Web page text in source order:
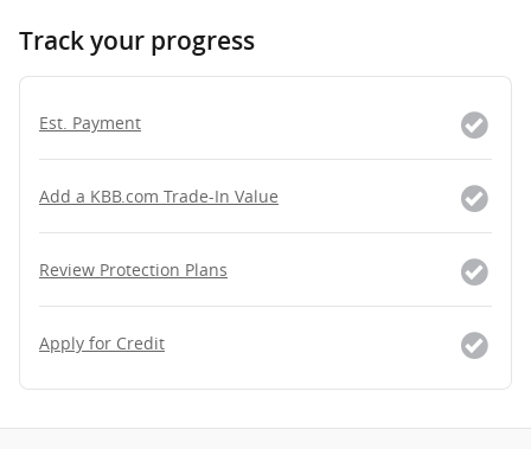
Track your progress
Est. Payment
Add a KBB.com Trade-In Value
Review Protection Plans
Apply for Credit